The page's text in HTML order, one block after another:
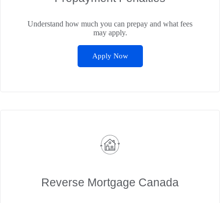
Understand how much you can prepay and what fees
may apply.
Apply Now
Reverse Mortgage Canada